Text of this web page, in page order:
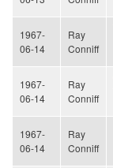
1967-
06-14
Ray
Conniff
1967-
06-14
Ray
Conniff
1967-
06-14
Ray
Conniff